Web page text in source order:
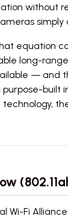
without
simply
equation
long-
— and
purpose-built
Wi-Fi